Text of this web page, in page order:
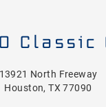
Classic
13921 North Freeway
Houston, TX 77090